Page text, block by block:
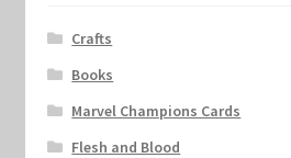
Crafts
Books
Marvel Champions Cards
Flesh and Blood